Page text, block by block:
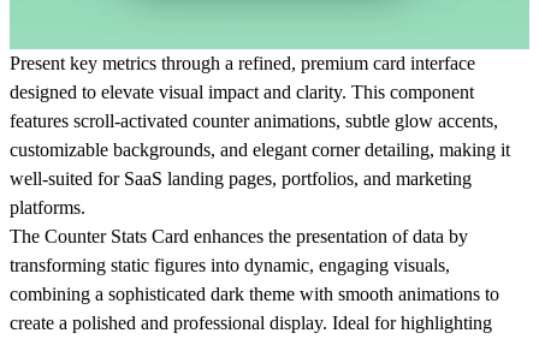
Present key metrics through a refined, premium card interface
designed to elevate visual impact and clarity. This component
features scroll-activated counter animations, subtle glow accents,
customizable backgrounds, and elegant corner detailing, making it
well-suited for SaaS landing pages, portfolios, and marketing
platforms.
The Counter Stats Card enhances the presentation of data by
transforming static figures into dynamic, engaging visuals,
combining a sophisticated dark theme with smooth animations to
create a polished and professional display. Ideal for highlighting